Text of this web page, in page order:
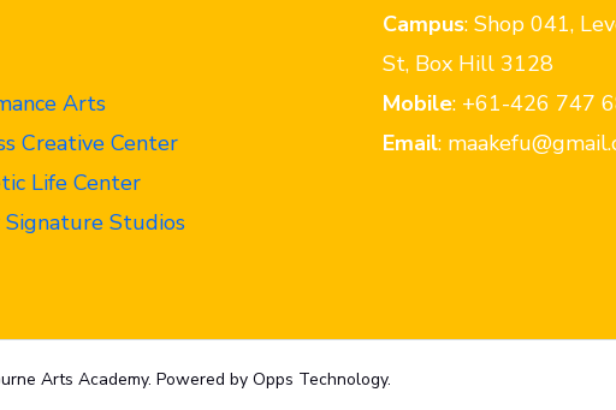
Arts
Creative Center
Life Center
Signature Studios
Campus: Shop 041,
St, Box Hill 3128
Mobile: +61-426 747
Email:
Arts Academy. Powered by Opps Technology.